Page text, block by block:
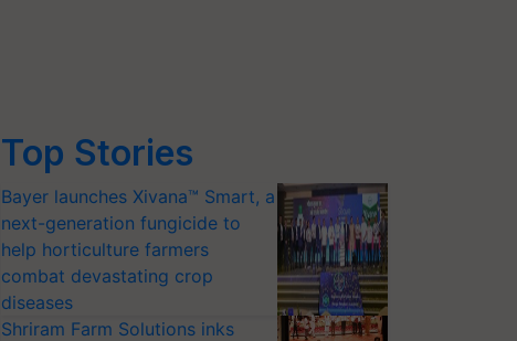
Top Stories
Bayer launches Xivana™ Smart, a
next-generation fungicide to
help horticulture farmers
combat devastating crop
diseases
Shriram Farm Solutions inks